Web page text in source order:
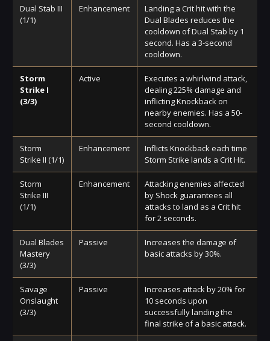
Dual Stab III
(1/1)
Enhancement
Landing a Crit hit with the
Dual Blades reduces the
cooldown of Dual Stab by 1
second. Has a 3-second
cooldown.
Storm
Strike I
(3/3)
Active
Executes a whirlwind attack,
dealing 225% damage and
inflicting Knockback on
nearby enemies. Has a 50-
second cooldown.
Storm
Strike II (1/1)
Enhancement
Inflicts Knockback each time
Storm Strike lands a Crit Hit.
Storm
Strike III
(1/1)
Enhancement
Attacking enemies affected
by Shock guarantees all
attacks to land as a Crit hit
for 2 seconds.
Dual Blades
Mastery
(3/3)
Passive
Increases the damage of
basic attacks by 30%.
Savage
Onslaught
(3/3)
Passive
Increases attack by 20% for
10 seconds upon
successfully landing the
final strike of a basic attack.